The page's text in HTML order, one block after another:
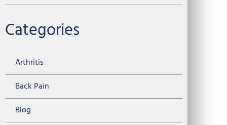
Categories
Arthritis
Back Pain
Blog